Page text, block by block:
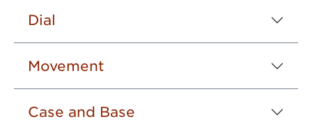
Dial
Movement
Case and Base